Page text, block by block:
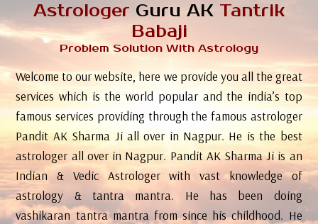
Astrologer Guru AK Tantrik
Babaji
Problem Solution With Astrology
Welcome to our website, here we provide you all the great
services which is the world popular and the india’s top
famous services providing through the famous astrologer
Pandit AK Sharma Ji all over in Nagpur. He is the best
astrologer all over in Nagpur. Pandit AK Sharma Ji is an
Indian & Vedic Astrologer with vast knowledge of
astrology & tantra mantra. He has been doing
vashikaran tantra mantra from since his childhood. He